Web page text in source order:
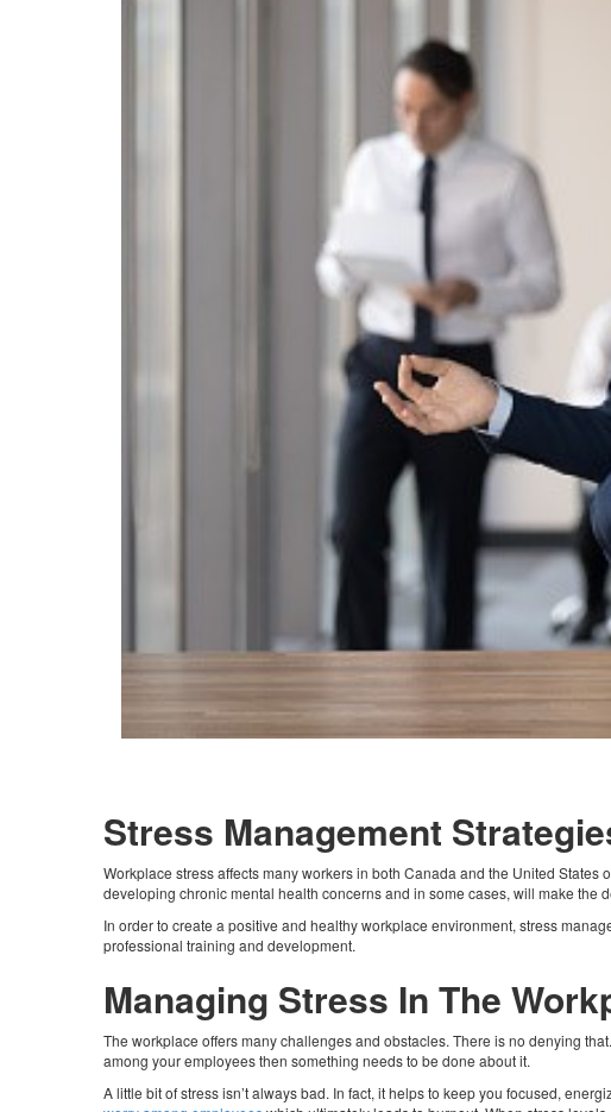
Stress Management
Workplace stress affects many workers in both Canada and the United
developing chronic mental health concerns and in some cases, will make the
In order to create a positive and healthy workplace environment, stress
professional training and development.
Managing Stress In The
The workplace offers many challenges and obstacles. There is no denying
among your employees then something needs to be done about it.
A little bit of stress isn’t always bad. In fact, it helps to keep you focused,